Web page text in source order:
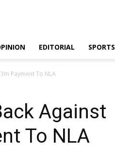
EDITORIAL SPORTS
Payment To NLA
Against
To NLA